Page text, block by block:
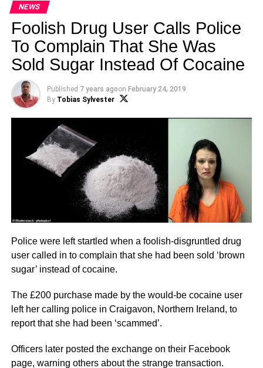
NEWS
Foolish Drug User Calls Police
To Complain That She Was
Sold Sugar Instead Of Cocaine
Published 7 years agoon February 24, 2019
By Tobias Sylvester
Police were left startled when a foolish-disgruntled drug
user called in to complain that she had been sold ‘brown
sugar’ instead of cocaine.
The £200 purchase made by the would-be cocaine user
left her calling police in Craigavon, Northern Ireland, to
report that she had been ‘scammed’.
Officers later posted the exchange on their Facebook
page, warning others about the strange transaction.